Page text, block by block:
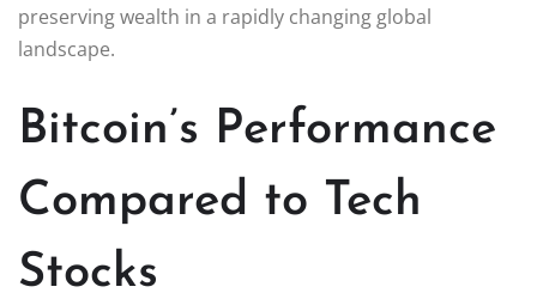
preserving wealth in a rapidly changing global
landscape.
Bitcoin’s Performance
Compared to Tech
Stocks